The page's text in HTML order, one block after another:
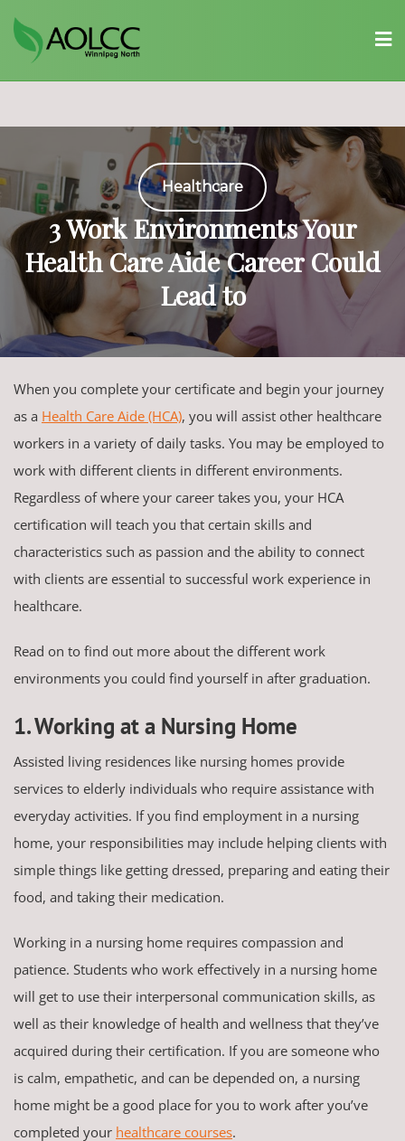
content
Healthcare
3 Work Environments Your
Health Care Aide Career Could
Lead to
When you complete your certificate and begin your journey
as a Health Care Aide (HCA), you will assist other healthcare
workers in a variety of daily tasks. You may be employed to
work with different clients in different environments.
Regardless of where your career takes you, your HCA
certification will teach you that certain skills and
characteristics such as passion and the ability to connect
with clients are essential to successful work experience in
healthcare.
Read on to find out more about the different work
environments you could find yourself in after graduation.
1. Working at a Nursing Home
Assisted living residences like nursing homes provide
services to elderly individuals who require assistance with
everyday activities. If you find employment in a nursing
home, your responsibilities may include helping clients with
simple things like getting dressed, preparing and eating their
food, and taking their medication.
Working in a nursing home requires compassion and
patience. Students who work effectively in a nursing home
will get to use their interpersonal communication skills, as
well as their knowledge of health and wellness that they’ve
acquired during their certification. If you are someone who
is calm, empathetic, and can be depended on, a nursing
home might be a good place for you to work after you’ve
completed your healthcare courses.